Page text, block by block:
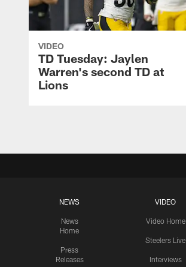
VIDEO
TD Tuesday: Jaylen
Warren's second TD at
Lions
NEWS
News
Home
Press
Releases
VIDEO
Video Home
Steelers Live
Interviews